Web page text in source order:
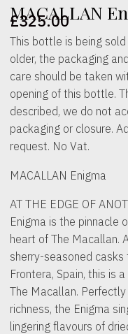
MACALLAN
£325.00
This bottle is being
older, the packaging
care should be taken
opening of this bottle.
described, we do not
packaging or closure.
request. No Vat.
MACALLAN Enigma
AT THE EDGE OF
Enigma is the pinnacle
heart of The Macallan.
sherry-seasoned
Frontera, Spain, this is
The Macallan.
richness, the Enigma
lingering flavours of